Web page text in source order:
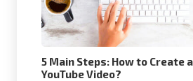
5 Main Steps: How to Create
YouTube Video?